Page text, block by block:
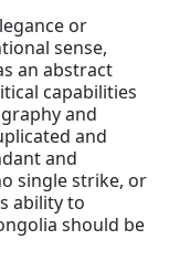
or
sense,
an abstract
capabilities
and
and
and
single strike, or
ability to
should be